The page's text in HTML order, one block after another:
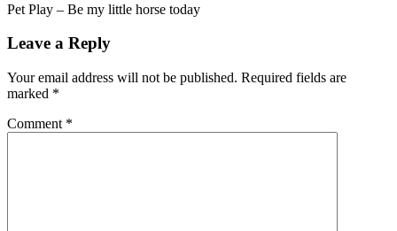
Pet Play – Be my little horse today
Leave a Reply
Your email address will not be published. Required fields are
marked *
Comment *